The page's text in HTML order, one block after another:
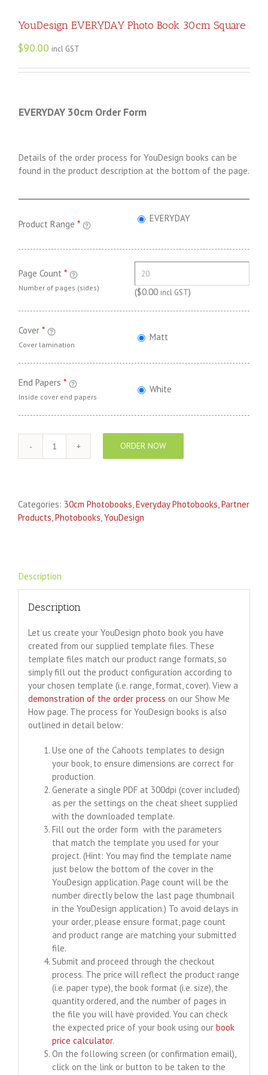
YouDesign EVERYDAY Photo Book 30cm Square
$90.00 incl GST
EVERYDAY 30cm Order Form
Details of the order process for YouDesign books can be
found in the product description at the bottom of the page.
Product Range *
EVERYDAY
Page Count *
Number of pages (sides) ($0.00 incl GST)
Cover *
Cover lamination
Matt
End Papers *
Inside cover end papers
White
YouDesign
30cm
Square
ORDER NOW
Categories: 30cm Photobooks,Everyday Photobooks,Partner
Products,Photobooks,YouDesign
Description
Description
Let us create your YouDesign photo book you have
created from our supplied template files. These
template files match our product range formats, so
simply fill out the product configuration according to
your chosen template (i.e. range, format, cover). View a
demonstration of the order process on our Show Me
How page. The process for YouDesign books is also
outlined in detail below:
Use one of the Cahoots templates to design
your book, to ensure dimensions are correct for
production.
Generate a single PDF at 300dpi (cover included)
as per the settings on the cheat sheet supplied
with the downloaded template.
Fill out the order form with the parameters
that match the template you used for your
project. (Hint: You may find the template name
just below the bottom of the cover in the
YouDesign application. Page count will be the
number directly below the last page thumbnail
in the YouDesign application.) To avoid delays in
your order, please ensure format, page count
and product range are matching your submitted
file.
Submit and proceed through the checkout
process. The price will reflect the product range
(i.e. paper type), the book format (i.e. size), the
quantity ordered, and the number of pages in
the file you will have provided. You can check
the expected price of your book using our book
price calculator.
On the following screen (or confirmation email),
click on the link or button to be taken to the